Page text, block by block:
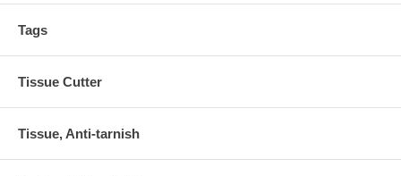
Tags
Tissue Cutter
Tissue, Anti-tarnish